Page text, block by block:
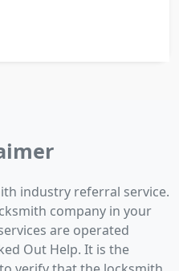
industry referral service.
company in your
are operated
Out Help. It is the